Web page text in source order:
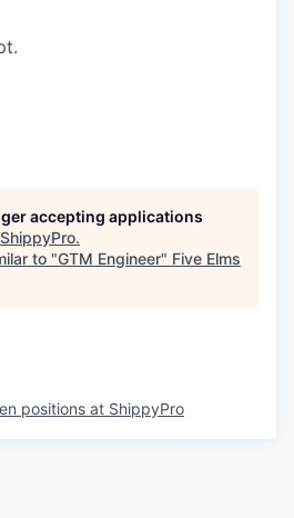
accepting applications
ShippyPro.
to "GTM Engineer" Five Elms
positions at ShippyPro